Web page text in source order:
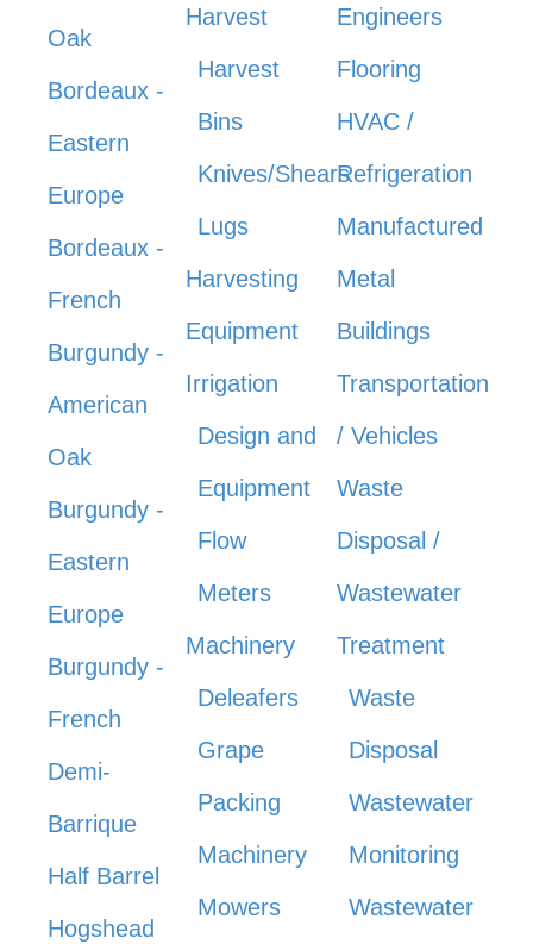
Oak
Bordeaux -
Eastern
Europe
Bordeaux -
French
Burgundy -
American
Oak
Burgundy -
Eastern
Europe
Burgundy -
French
Demi-
Barrique
Half Barrel
Hogshead
Harvest
Harvest
Bins
Knives/Shears
Lugs
Harvesting
Equipment
Irrigation
Design and
Equipment
Flow
Meters
Machinery
Deleafers
Grape
Packing
Machinery
Mowers
Engineers
Flooring
HVAC /
Refrigeration
Manufactured
Metal
Buildings
Transportation
/ Vehicles
Waste
Disposal /
Wastewater
Treatment
Waste
Disposal
Wastewater
Monitoring
Wastewater